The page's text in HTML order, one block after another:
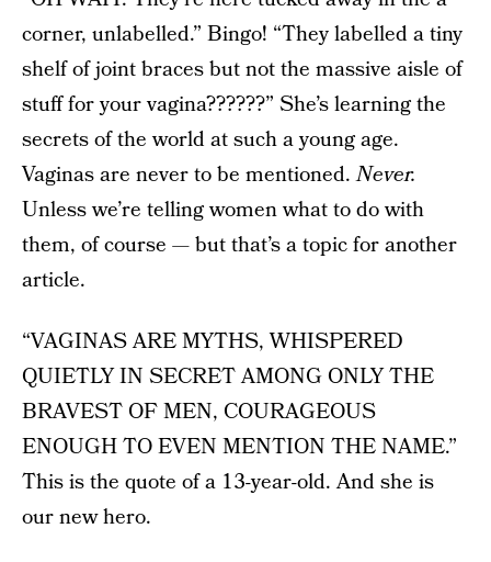
corner, unlabelled.” Bingo! “They labelled a tiny
shelf of joint braces but not the massive aisle of
stuff for your vagina??????” She’s learning the
secrets of the world at such a young age.
Vaginas are never to be mentioned.Never.
Unless we’re telling women what to do with
them, of course — but that’s a topic for another
article.
“VAGINAS ARE MYTHS, WHISPERED
QUIETLY IN SECRET AMONG ONLY THE
BRAVEST OF MEN, COURAGEOUS
ENOUGH TO EVEN MENTION THE NAME.”
This is the quote of a 13-year-old. And she is
our new hero.